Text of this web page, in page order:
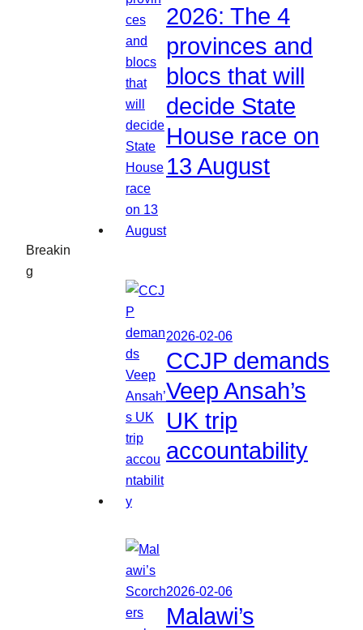
Breakin
g
2026: The 4
provinces and
blocs that will
decide State
House race on
13 August
2026-02-06
CCJP demands
Veep Ansah’s
UK trip
accountability
2026-02-06
Malawi’s